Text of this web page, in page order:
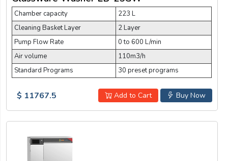
Chamber capacity
223 L
Cleaning Basket Layer
2 Layer
Pump Flow Rate
0 to 600 L/min
Air volume
110m3/h
Standard Programs
30 preset programs
Buy Now
Add to Cart
$ 11767.5